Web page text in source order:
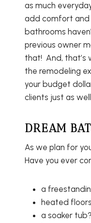
as much
add comfort and
bathrooms
previous owner
that! And, that’s
the remodeling
your budget
clients just as
DREAM
As we plan for
Have you ever
a
heated
a soaker tub?